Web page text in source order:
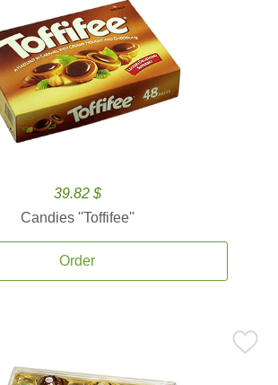
39.82 $
Candies ''Toffifee''
Order